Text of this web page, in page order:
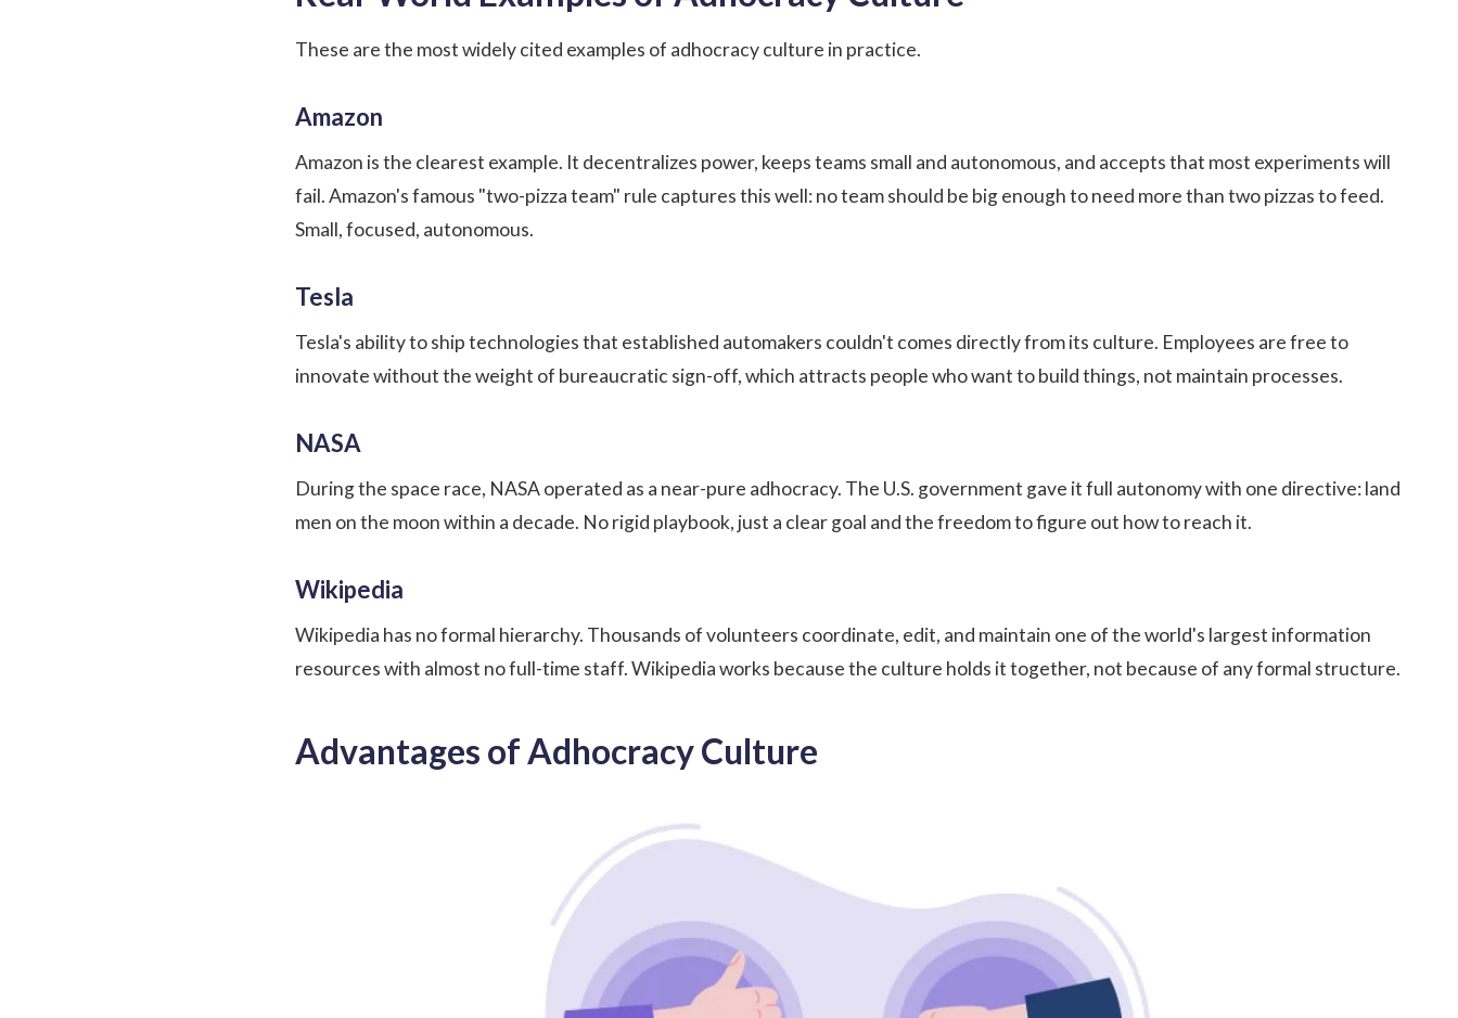
These are the most widely cited examples of adhocracy culture in practice.
Amazon
Amazon is the clearest example. It decentralizes power, keeps teams small and autonomous, and accepts that most experiments will
fail. Amazon's famous "two-pizza team" rule captures this well: no team should be big enough to need more than two pizzas to feed.
Small, focused, autonomous.
Tesla
Tesla's ability to ship technologies that established automakers couldn't comes directly from its culture. Employees are free to
innovate without the weight of bureaucratic sign-off, which attracts people who want to build things, not maintain processes.
NASA
During the space race, NASA operated as a near-pure adhocracy. The U.S. government gave it full autonomy with one directive: land
men on the moon within a decade. No rigid playbook, just a clear goal and the freedom to figure out how to reach it.
Wikipedia
Wikipedia has no formal hierarchy. Thousands of volunteers coordinate, edit, and maintain one of the world's largest information
resources with almost no full-time staff. Wikipedia works because the culture holds it together, not because of any formal structure.
Advantages of Adhocracy Culture